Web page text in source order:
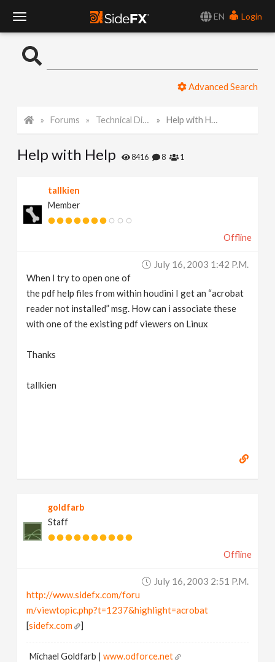
EN
Login
o
l
N
o
Advanced Search
Forums Technical Discussion Help with Help
Help with Help 8416 8 1
tallkien
Member
Offline
July 16, 2003 1:42 P.m.
When I try to open one of
the pdf help files from within houdini I get an “acrobat
reader not installed” msg. How can i associate these
with one of the existing pdf viewers on Linux
Thanks
tallkien
goldfarb
Staff
Offline
July 16, 2003 2:51 P.m.
http://www.sidefx.com/foru
m/viewtopic.php?t=1237&highlight=acrobat
[sidefx.com ]
Michael Goldfarb |www.odforce.net